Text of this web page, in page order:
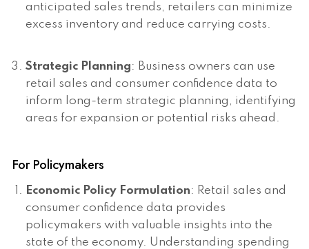
anticipated sales trends, retailers can minimize
excess inventory and reduce carrying costs.
Strategic Planning: Business owners can use
retail sales and consumer confidence data to
inform long-term strategic planning, identifying
areas for expansion or potential risks ahead.
For Policymakers
Economic Policy Formulation: Retail sales and
consumer confidence data provides
policymakers with valuable insights into the
state of the economy. Understanding spending